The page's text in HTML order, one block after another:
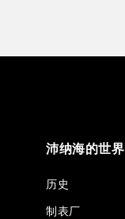
沛纳海的世界
历史
制表厂